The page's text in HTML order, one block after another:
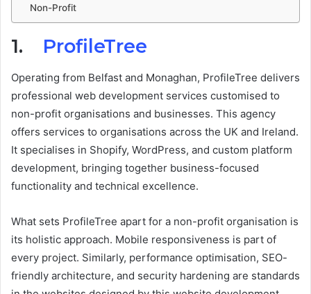
Non-Profit
1. ProfileTree
Operating from Belfast and Monaghan, ProfileTree delivers
professional web development services customised to
non-profit organisations and businesses. This agency
offers services to organisations across the UK and Ireland.
It specialises in Shopify, WordPress, and custom platform
development, bringing together business-focused
functionality and technical excellence.
What sets ProfileTree apart for a non-profit organisation is
its holistic approach. Mobile responsiveness is part of
every project. Similarly, performance optimisation, SEO-
friendly architecture, and security hardening are standards